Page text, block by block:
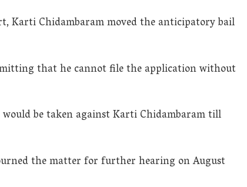
Karti Chidambaram moved the anticipatory bail
that he cannot file the application without
be taken against Karti Chidambaram till
the matter for further hearing on August